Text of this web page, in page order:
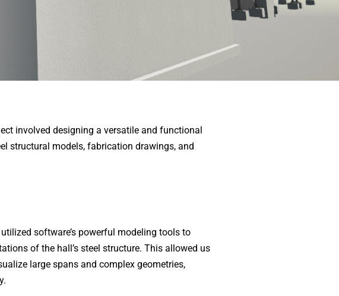
involved designing a versatile and functional
structural models, fabrication drawings, and
utilized software’s powerful modeling tools to
of the hall’s steel structure. This allowed us
large spans and complex geometries,